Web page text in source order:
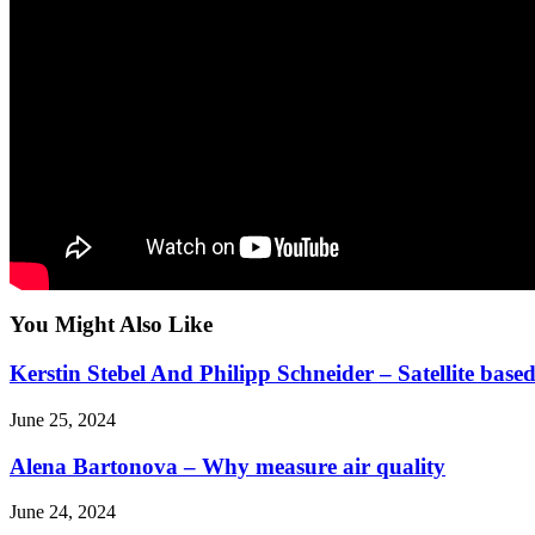
You Might Also Like
Kerstin Stebel And Philipp Schneider – Satellite
June 25, 2024
Alena Bartonova – Why measure air quality
June 24, 2024